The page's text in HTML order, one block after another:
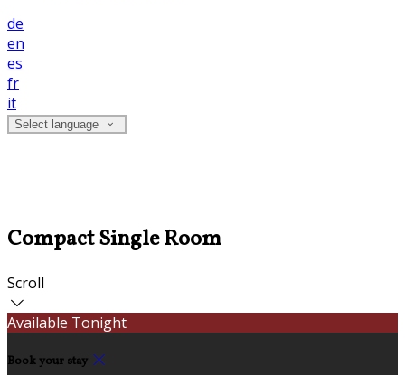
de
en
es
fr
it
Select language
Compact Single Room
Scroll
Available Tonight
Book your stay